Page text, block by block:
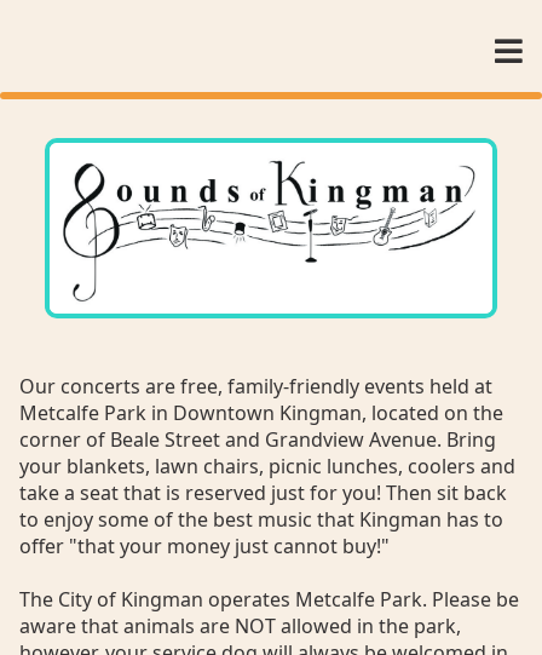
Our concerts are free, family-friendly events held at
Metcalfe Park in Downtown Kingman, located on the
corner of Beale Street and Grandview Avenue. Bring
your blankets, lawn chairs, picnic lunches, coolers and
take a seat that is reserved just for you! Then sit back
to enjoy some of the best music that Kingman has to
offer "that your money just cannot buy!"
The City of Kingman operates Metcalfe Park. Please be
aware that animals are NOT allowed in the park,